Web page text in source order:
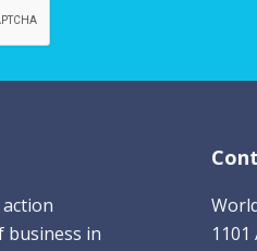
business in
1101